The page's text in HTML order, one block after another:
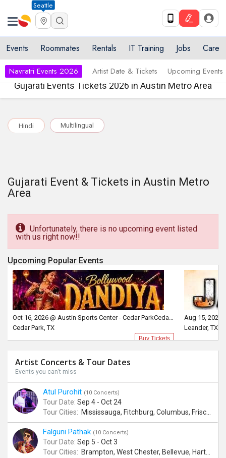
Seattle
Events Roommates Rentals IT Training Jobs Care
Navratri Events 2026 Artist Date & Tickets Upcoming Events
Gujarati Events Tickets 2026 in Austin Metro Area
Hindi Multilingual
Gujarati Event & Tickets in Austin Metro
Area
Unfortunately, there is no upcoming event listed
with us right now!!
Upcoming Popular Events
Oct 16, 2026 @ Austin Sports Center - Cedar ParkCedar Park, TX
Cedar Park, TX
Buy Tickets
Aug 15, 2026
Leander, TX
Artist Concerts & Tour Dates
Events you can’t miss
Atul Purohit (10 Concerts)
Tour Date: Sep 4 - Oct 24
Tour Cities: Mississauga, Fitchburg, Columbus, Frisco, Scranton, Greenville, Schaumburg, Santa Clara, Surrey
Falguni Pathak (10 Concerts)
Tour Date: Sep 5 - Oct 3
Tour Cities: Brampton, West Chester, Bellevue, Hartford, Buford, Schaumburg, Houston, Frisco, Santa Clara